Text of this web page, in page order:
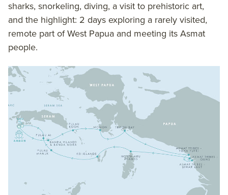
Indonesian cuisine with menus developed by a
world-renowned chef, and state-of-the-art safety
equipment for a unique way to cruise Indonesia.
Read on for details about this trip, or learn more
about AdventureSmith’sIndonesia cruises
cruises
andPacific Island cruises
sharks, snorkeling, diving, a visit to prehistoric art,
and the highlight: 2 days exploring a rarely visited,
remote part of West Papua and meeting its Asmat
people.